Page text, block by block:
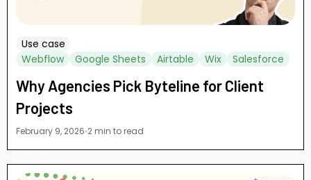
Use case
Webflow
Google Sheets Airtable Wix Salesforce
Why Agencies Pick Byteline for Client
Projects
February 9, 2026 2 min to read